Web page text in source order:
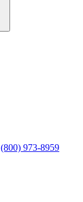
(800) 973-8959